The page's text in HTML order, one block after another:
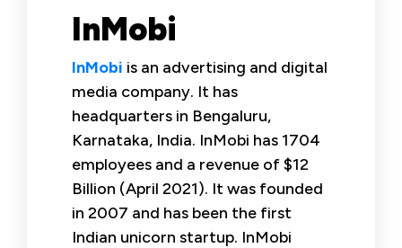
InMobi
InMobi is an advertising and digital
media company. It has
headquarters in Bengaluru,
Karnataka, India. InMobi has 1704
employees and a revenue of $12
Billion (April 2021). It was founded
in 2007 and has been the first
Indian unicorn startup. InMobi